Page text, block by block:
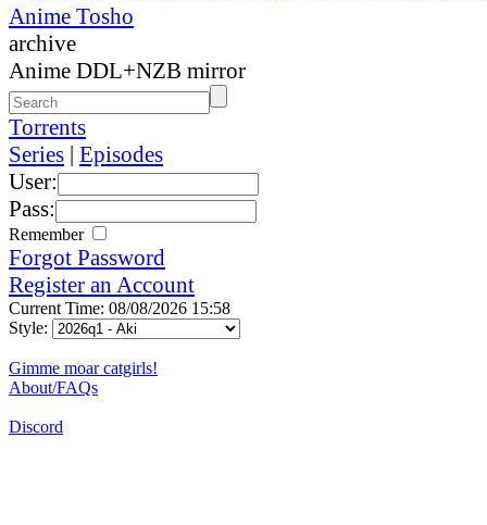
Anime Tosho
archive
Anime DDL+NZB mirror
Torrents
Series | Episodes
User:
Pass:
Remember
Forgot Password
Register an Account
Current Time: 08/08/2026 15:58
Style:
Gimme moar catgirls!
About/FAQs
Discord